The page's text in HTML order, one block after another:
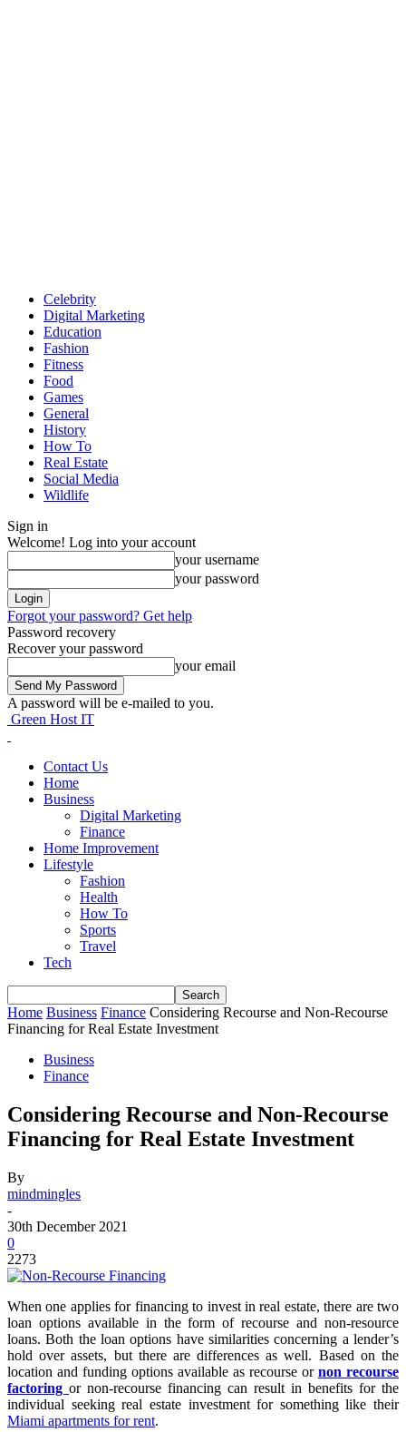
Celebrity
Digital Marketing
Education
Fashion
Fitness
Food
Games
General
History
How To
Real Estate
Social Media
Wildlife
Sign in
Welcome! Log into your account
your username
your password
Forgot your password? Get help
Password recovery
Recover your password
your email
A password will be e-mailed to you.
Green Host IT
Contact Us
Home
Business
Digital Marketing
Finance
Home Improvement
Lifestyle
Fashion
Health
How To
Sports
Travel
Tech
Home Business Finance Considering Recourse and Non-Recourse
Financing for Real Estate Investment
Business
Finance
Considering Recourse and Non-Recourse
Financing for Real Estate Investment
By
mindmingles
-
30th December 2021
0
2273
When one applies for financing to invest in real estate, there are two
loan options available in the form of recourse and non-resource
loans. Both the loan options have similarities concerning a lender’s
hold over assets, but there are differences as well. Based on the
location and funding options available as recourse or non recourse
factoring or non-recourse financing can result in benefits for the
individual seeking real estate investment for something like their
Miami apartments for rent.